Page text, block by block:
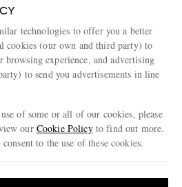
luxury fashion from over 900 of the world's
technologies to offer you a better
cookies (our own and third party) to
browsing experience, and advertising
to send you advertisements in line
of some or all of our cookies, please
our Cookie Policyto find out more.
to the use of these cookies.